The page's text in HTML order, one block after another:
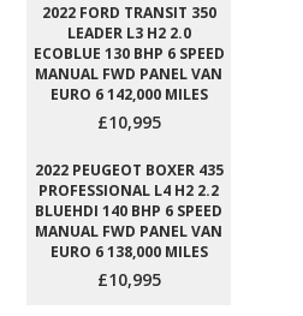
2022 FORD TRANSIT 350
LEADER L3 H2 2.0
ECOBLUE 130 BHP 6 SPEED
MANUAL FWD PANEL VAN
EURO 6 142,000 MILES
£10,995
2022 PEUGEOT BOXER 435
PROFESSIONAL L4 H2 2.2
BLUEHDI 140 BHP 6 SPEED
MANUAL FWD PANEL VAN
EURO 6 138,000 MILES
£10,995